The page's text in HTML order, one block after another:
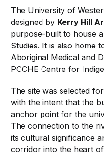
The University of
designed by Kerry Hill
purpose-built to house
Studies. It is also home
Aboriginal Medical and
POCHE Centre for
The site was selected
with the intent that the
anchor point for the
The connection to the
its cultural significance
corridor into the heart